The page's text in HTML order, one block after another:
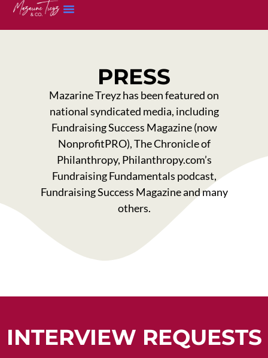
PRESS
Mazarine Treyz has been featured on
national syndicated media, including
Fundraising Success Magazine (now
NonprofitPRO), The Chronicle of
Philanthropy, Philanthropy.com’s
Fundraising Fundamentals podcast,
Fundraising Success Magazine and many
others.
INTERVIEW REQUESTS